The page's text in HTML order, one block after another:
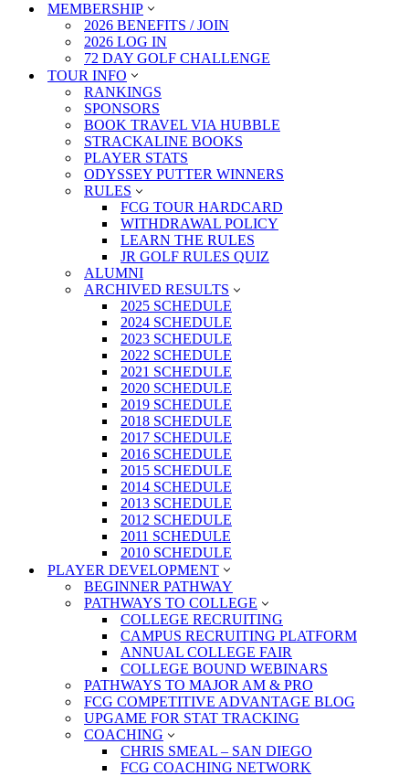
MEMBERSHIP
2026 BENEFITS / JOIN
2026 LOG IN
72 DAY GOLF CHALLENGE
TOUR INFO
RANKINGS
SPONSORS
BOOK TRAVEL VIA HUBBLE
STRACKALINE BOOKS
PLAYER STATS
ODYSSEY PUTTER WINNERS
RULES
FCG TOUR HARDCARD
WITHDRAWAL POLICY
LEARN THE RULES
JR GOLF RULES QUIZ
ALUMNI
ARCHIVED RESULTS
2025 SCHEDULE
2024 SCHEDULE
2023 SCHEDULE
2022 SCHEDULE
2021 SCHEDULE
2020 SCHEDULE
2019 SCHEDULE
2018 SCHEDULE
2017 SCHEDULE
2016 SCHEDULE
2015 SCHEDULE
2014 SCHEDULE
2013 SCHEDULE
2012 SCHEDULE
2011 SCHEDULE
2010 SCHEDULE
PLAYER DEVELOPMENT
BEGINNER PATHWAY
PATHWAYS TO COLLEGE
COLLEGE RECRUITING
CAMPUS RECRUITING PLATFORM
ANNUAL COLLEGE FAIR
COLLEGE BOUND WEBINARS
PATHWAYS TO MAJOR AM & PRO
FCG COMPETITIVE ADVANTAGE BLOG
UPGAME FOR STAT TRACKING
COACHING
CHRIS SMEAL – SAN DIEGO
FCG COACHING NETWORK